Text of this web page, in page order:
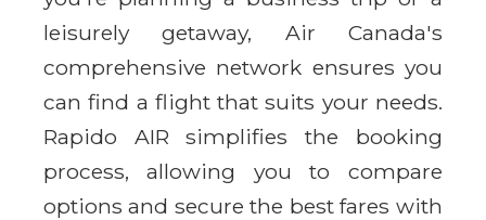
leisurely getaway, Air Canada's
comprehensive network ensures you
can find a flight that suits your needs.
Rapido AIR simplifies the booking
process, allowing you to compare
options and secure the best fares with